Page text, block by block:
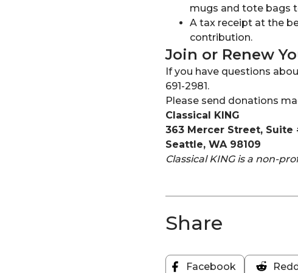
mugs and tote bags
A tax receipt at the
contribution.
Join or Renew
If you have questions
691-2981.
Please send donations
Classical KING
363 Mercer Street, Suite
Seattle, WA 98109
Classical KING is a non-
Share
Facebook